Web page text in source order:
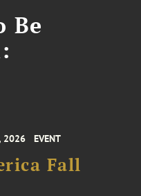
Be
2026 EVENT
Fall